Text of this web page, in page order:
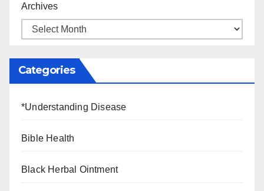
Archives
Categories
*Understanding Disease
Bible Health
Black Herbal Ointment